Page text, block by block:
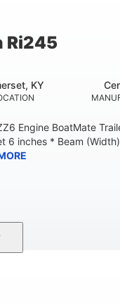
Ri245
KY
Engine BoatMate
6 inches * Beam